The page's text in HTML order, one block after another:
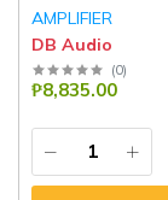
AMPLIFIER
DB Audio
(0)
₱8,835.00